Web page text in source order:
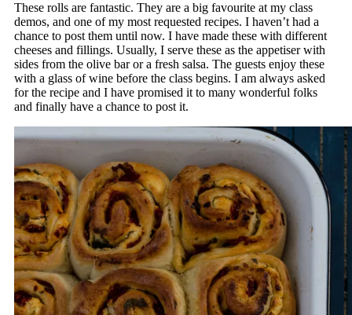
These rolls are fantastic. They are a big favourite at my class
demos, and one of my most requested recipes. I haven’t had a
chance to post them until now. I have made these with different
cheeses and fillings. Usually, I serve these as the appetiser with
sides from the olive bar or a fresh salsa. The guests enjoy these
with a glass of wine before the class begins. I am always asked
for the recipe and I have promised it to many wonderful folks
and finally have a chance to post it.